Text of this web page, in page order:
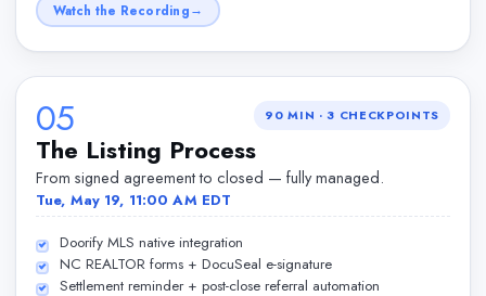
Watch the Recording
05 90 MIN ·3 CHECKPOINTS
The Listing Process
From signed agreement to closed — fully managed.
Tue, May 19, 11:00 AM EDT
Doorify MLS native integration
NC REALTOR forms + DocuSeal e-signature
Settlement reminder + post-close referral automation